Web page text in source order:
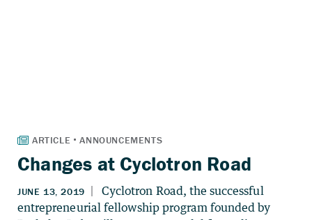
Changes at Cyclotron Road